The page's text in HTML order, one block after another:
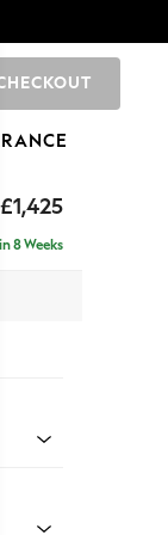
£1,425
8 Weeks